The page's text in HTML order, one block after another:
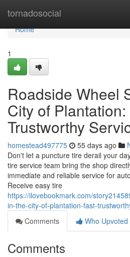
tornadosocial
Home
Home
1
Roadside Wheel
City of Plantation:
Trustworthy
homestead497775 55 days ago
Don't let a puncture tire derail your
tire service team bring the shop
immediate and reliable service for
Receive easy tire
https://ilovebookmark.com/
in-the-city-of-plantation-fast-
Comments
Who Upvoted
Comments